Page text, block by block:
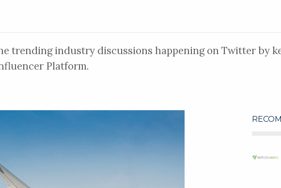
trending industry discussions happening on Twitter by
Platform.
ASC